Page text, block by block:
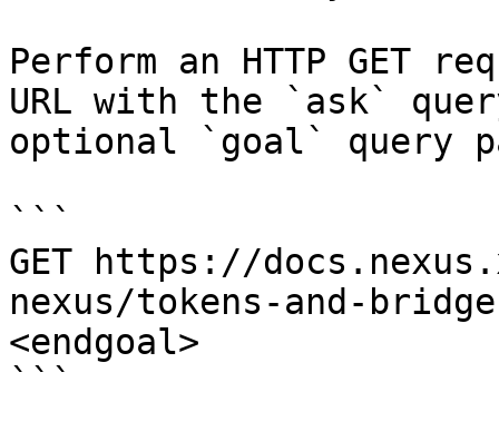
Perform an HTTP GET
URL with the `ask`
optional `goal` query
```
GET https://
nexus/tokens-and-
<endgoal>
```